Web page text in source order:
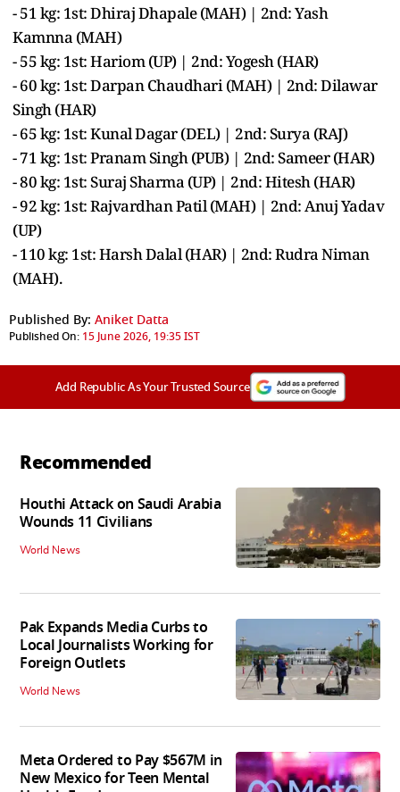
- 51 kg: 1st: Dhiraj Dhapale (MAH) | 2nd: Yash
Kamnna (MAH)
- 55 kg: 1st: Hariom (UP) | 2nd: Yogesh (HAR)
- 60 kg: 1st: Darpan Chaudhari (MAH) | 2nd: Dilawar
Singh (HAR)
- 65 kg: 1st: Kunal Dagar (DEL) | 2nd: Surya (RAJ)
- 71 kg: 1st: Pranam Singh (PUB) | 2nd: Sameer (HAR)
- 80 kg: 1st: Suraj Sharma (UP) | 2nd: Hitesh (HAR)
- 92 kg: 1st: Rajvardhan Patil (MAH) | 2nd: Anuj Yadav
(UP)
- 110 kg: 1st: Harsh Dalal (HAR) | 2nd: Rudra Niman
(MAH).
Published By: Aniket Datta
Published On: 15 June 2026, 19:35 IST
Add Republic As Your Trusted Source
Recommended
Houthi Attack on Saudi Arabia
Wounds 11 Civilians
World News
Pak Expands Media Curbs to
Local Journalists Working for
Foreign Outlets
World News
Meta Ordered to Pay $567M in
New Mexico for Teen Mental